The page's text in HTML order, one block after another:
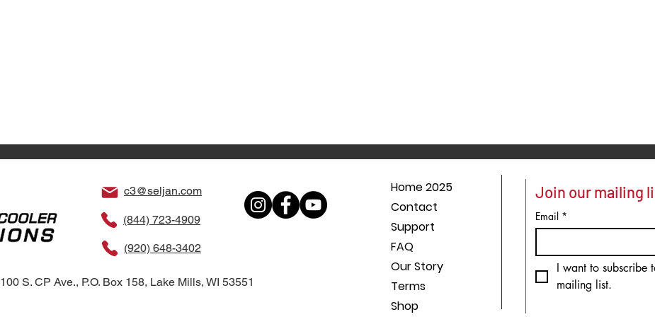
c3@seljan.com
(844) 723-4909
(920) 648-3402
100 S. CP Ave., P.O. Box 158, Lake Mills, WI 53551
Home 2025
Contact
Support
FAQ
Our Story
Terms
Shop
Join our mailing
Email *
I want to subscribe
mailing list.